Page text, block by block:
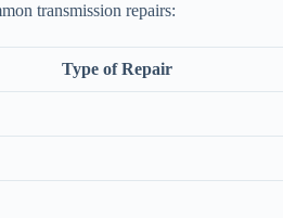
transmission repairs:
Type of Repair